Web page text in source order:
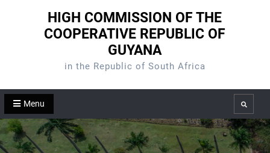
HIGH COMMISSION OF THE
COOPERATIVE REPUBLIC OF
GUYANA
in the Republic of South Africa
Menu Search